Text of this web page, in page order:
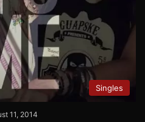
Singles
11, 2014